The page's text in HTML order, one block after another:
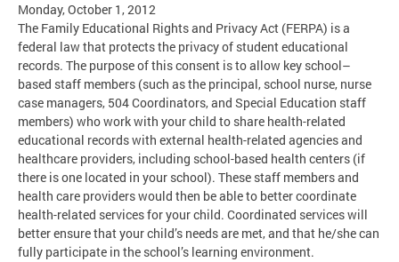
Monday, October 1, 2012
The Family Educational Rights and Privacy Act (FERPA) is a
federal law that protects the privacy of student educational
records. The purpose of this consent is to allow key school–
based staff members (such as the principal, school nurse, nurse
case managers, 504 Coordinators, and Special Education staff
members) who work with your child to share health-related
educational records with external health-related agencies and
healthcare providers, including school-based health centers (if
there is one located in your school). These staff members and
health care providers would then be able to better coordinate
health-related services for your child. Coordinated services will
better ensure that your child’s needs are met, and that he/she can
fully participate in the school’s learning environment.